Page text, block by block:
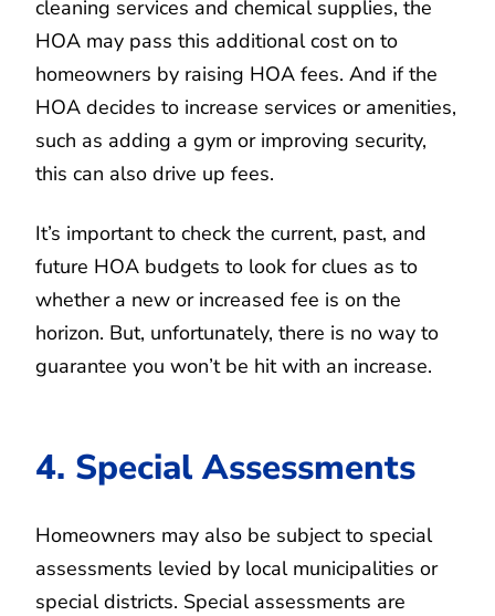
cleaning services and chemical supplies, the
HOA may pass this additional cost on to
homeowners by raising HOA fees. And if the
HOA decides to increase services or amenities,
such as adding a gym or improving security,
this can also drive up fees.
It’s important to check the current, past, and
future HOA budgets to look for clues as to
whether a new or increased fee is on the
horizon. But, unfortunately, there is no way to
guarantee you won’t be hit with an increase.
4. Special Assessments
Homeowners may also be subject to special
assessments levied by local municipalities or
special districts. Special assessments are